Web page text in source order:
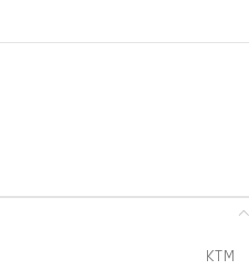
KTM